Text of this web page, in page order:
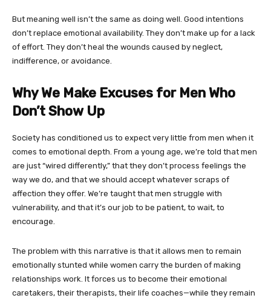
But meaning well isn’t the same as doing well. Good intentions
don’t replace emotional availability. They don’t make up for a lack
of effort. They don’t heal the wounds caused by neglect,
indifference, or avoidance.
Why We Make Excuses for Men Who
Don’t Show Up
Society has conditioned us to expect very little from men when it
comes to emotional depth. From a young age, we’re told that men
are just “wired differently,” that they don’t process feelings the
way we do, and that we should accept whatever scraps of
affection they offer. We’re taught that men struggle with
vulnerability, and that it’s our job to be patient, to wait, to
encourage.
The problem with this narrative is that it allows men to remain
emotionally stunted while women carry the burden of making
relationships work. It forces us to become their emotional
caretakers, their therapists, their life coaches—while they remain